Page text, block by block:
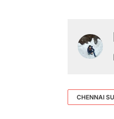
CHENNAI